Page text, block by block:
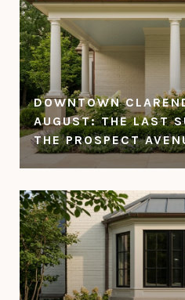
DOWNTOWN
AUGUST: THE LAST
THE PROSPECT